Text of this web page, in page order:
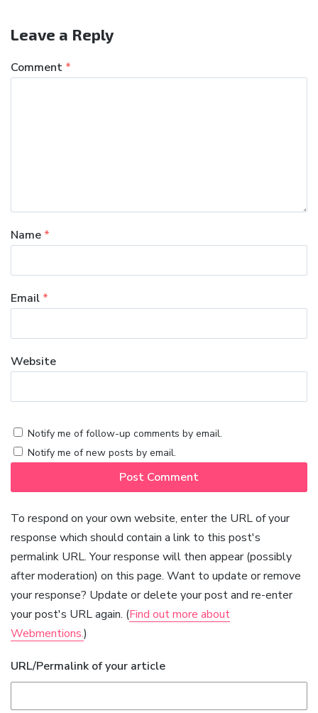
Leave a Reply
Comment *
Name *
Email *
Website
Notify me of follow-up comments by email.
Notify me of new posts by email.
To respond on your own website, enter the URL of your
response which should contain a link to this post's
permalink URL. Your response will then appear (possibly
after moderation) on this page. Want to update or remove
your response? Update or delete your post and re-enter
your post's URL again. (Find out more about
Webmentions.)
URL/Permalink of your article